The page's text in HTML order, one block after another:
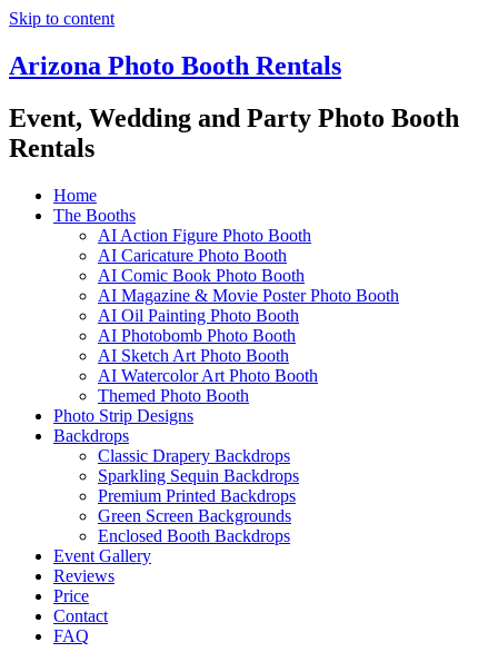
Skip to content
Arizona Photo Booth Rentals
Event, Wedding and Party Photo Booth
Rentals
Home
The Booths
AI Action Figure Photo Booth
AI Caricature Photo Booth
AI Comic Book Photo Booth
AI Magazine & Movie Poster Photo Booth
AI Oil Painting Photo Booth
AI Photobomb Photo Booth
AI Sketch Art Photo Booth
AI Watercolor Art Photo Booth
Themed Photo Booth
Photo Strip Designs
Backdrops
Classic Drapery Backdrops
Sparkling Sequin Backdrops
Premium Printed Backdrops
Green Screen Backgrounds
Enclosed Booth Backdrops
Event Gallery
Reviews
Price
Contact
FAQ